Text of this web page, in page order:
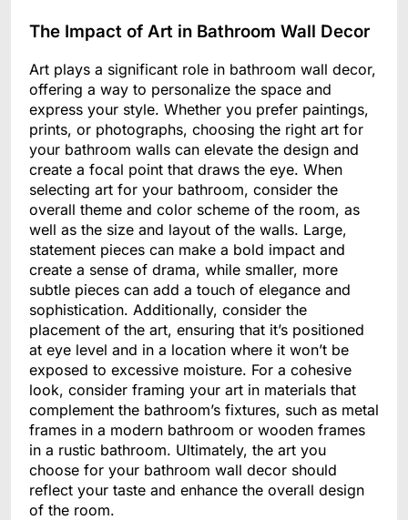
The Impact of Art in Bathroom Wall Decor
Art plays a significant role in bathroom wall decor,
offering a way to personalize the space and
express your style. Whether you prefer paintings,
prints, or photographs, choosing the right art for
your bathroom walls can elevate the design and
create a focal point that draws the eye. When
selecting art for your bathroom, consider the
overall theme and color scheme of the room, as
well as the size and layout of the walls. Large,
statement pieces can make a bold impact and
create a sense of drama, while smaller, more
subtle pieces can add a touch of elegance and
sophistication. Additionally, consider the
placement of the art, ensuring that it’s positioned
at eye level and in a location where it won’t be
exposed to excessive moisture. For a cohesive
look, consider framing your art in materials that
complement the bathroom’s fixtures, such as metal
frames in a modern bathroom or wooden frames
in a rustic bathroom. Ultimately, the art you
choose for your bathroom wall decor should
reflect your taste and enhance the overall design
of the room.